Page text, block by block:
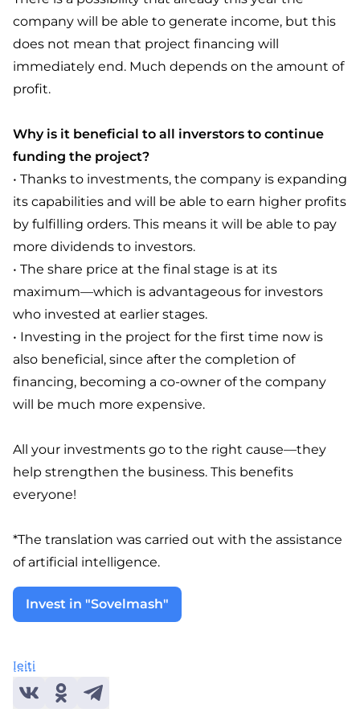
company will be able to generate income, but this
does not mean that project financing will
immediately end. Much depends on the amount of
profit.
Why is it beneficial to all inverstors to continue
funding the project?
• Thanks to investments, the company is expanding
its capabilities and will be able to earn higher profits
by fulfilling orders. This means it will be able to pay
more dividends to investors.
• The share price at the final stage is at its
maximum—which is advantageous for investors
who invested at earlier stages.
• Investing in the project for the first time now is
also beneficial, since after the completion of
financing, becoming a co-owner of the company
will be much more expensive.
All your investments go to the right cause—they
help strengthen the business. This benefits
everyone!
*The translation was carried out with the assistance
of artificial intelligence.
Invest in "Sovelmash"
Įeiti